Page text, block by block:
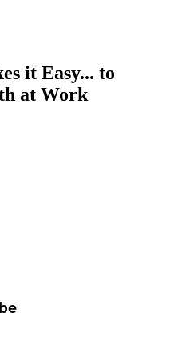
it Easy... to
at Work